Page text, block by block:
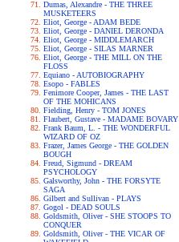
Dumas, Alexandre - THE THREE
MUSKETEERS
Eliot, George - ADAM BEDE
Eliot, George - DANIEL DERONDA
Eliot, George - MIDDLEMARCH
Eliot, George - SILAS MARNER
Eliot, George - THE MILL ON THE
FLOSS
Equiano - AUTOBIOGRAPHY
Esopo - FABLES
Fenimore Cooper, James - THE LAST
OF THE MOHICANS
Fielding, Henry - TOM JONES
Flaubert, Gustave - MADAME BOVARY
Frank Baum, L. - THE WONDERFUL
WIZARD OF OZ
Frazer, James George - THE GOLDEN
BOUGH
Freud, Sigmund - DREAM
PSYCHOLOGY
Galsworthy, John - THE FORSYTE
SAGA
Gilbert and Sullivan - PLAYS
Gogol - DEAD SOULS
Goldsmith, Oliver - SHE STOOPS TO
CONQUER
Goldsmith, Oliver - THE VICAR OF